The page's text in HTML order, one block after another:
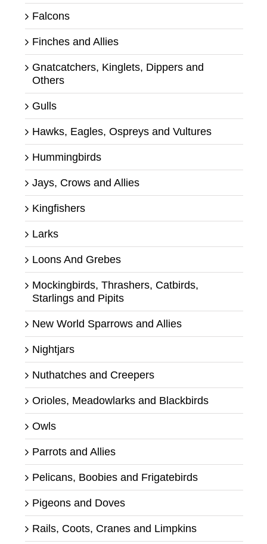
Falcons
Finches and Allies
Gnatcatchers, Kinglets, Dippers and
Others
Gulls
Hawks, Eagles, Ospreys and Vultures
Hummingbirds
Jays, Crows and Allies
Kingfishers
Larks
Loons And Grebes
Mockingbirds, Thrashers, Catbirds,
Starlings and Pipits
New World Sparrows and Allies
Nightjars
Nuthatches and Creepers
Orioles, Meadowlarks and Blackbirds
Owls
Parrots and Allies
Pelicans, Boobies and Frigatebirds
Pigeons and Doves
Rails, Coots, Cranes and Limpkins